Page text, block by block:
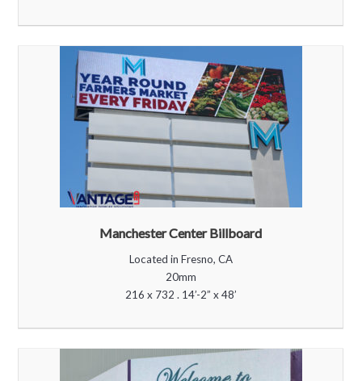
Manchester Center Billboard
Located in Fresno, CA
20mm
216 x 732 . 14’-2” x 48’